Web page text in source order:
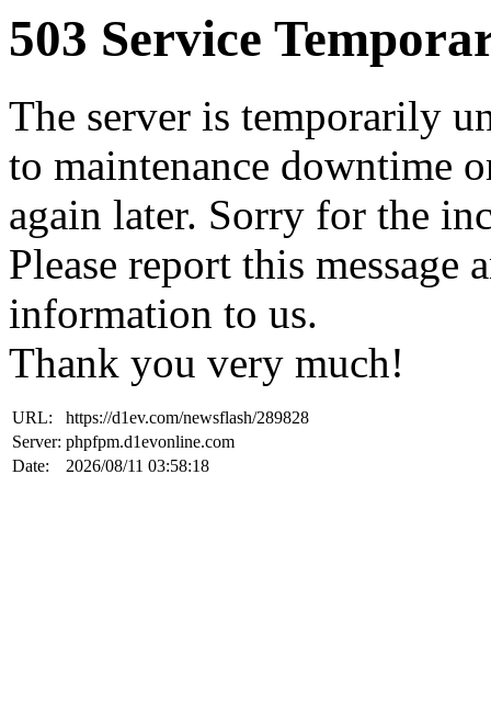
503 Service
The server is temporarily
to maintenance downtime
again later. Sorry for the
Please report this
information to us.
Thank you very much!
URL:
https://d1ev.com/newsflash/289828
Server: phpfpm.d1evonline.com
Date:
2026/08/11 03:58:18